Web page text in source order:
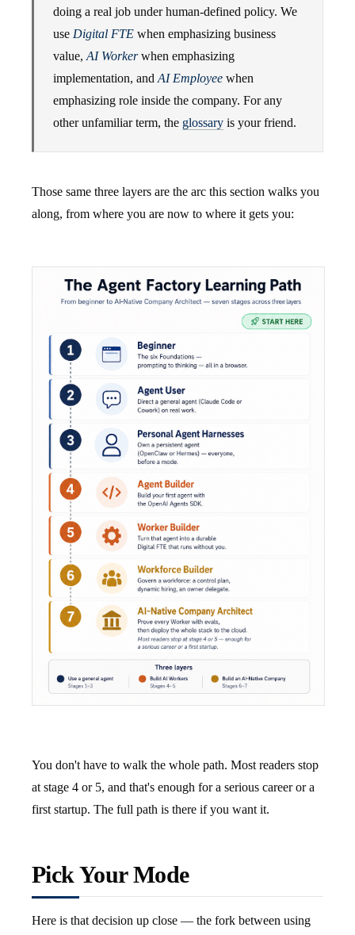
doing a real job under human-defined policy. We
use Digital FTE when emphasizing business
value, AI Workerwhen emphasizing
implementation, and AI Employee when
emphasizing role inside the company. For any
other unfamiliar term, the glossary is your friend.
Those same three layers are the arc this section walks you
along, from where you are now to where it gets you:
You don't have to walk the whole path. Most readers stop
at stage 4 or 5, and that's enough for a serious career or a
first startup. The full path is there if you want it.
Pick Your Mode
Here is that decision up close — the fork between using